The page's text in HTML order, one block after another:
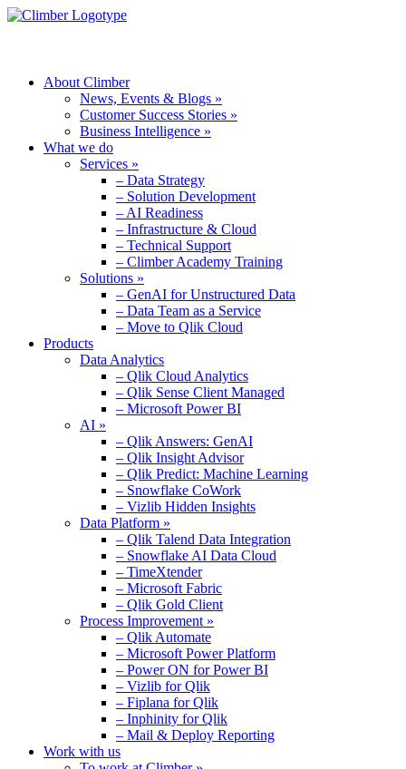
About Climber
News, Events & Blogs »
Customer Success Stories »
Business Intelligence »
What we do
Services »
– Data Strategy
– Solution Development
– AI Readiness
– Infrastructure & Cloud
– Technical Support
– Climber Academy Training
Solutions »
– GenAI for Unstructured Data
– Data Team as a Service
– Move to Qlik Cloud
Products
Data Analytics
– Qlik Cloud Analytics
– Qlik Sense Client Managed
– Microsoft Power BI
AI »
– Qlik Answers: GenAI
– Qlik Insight Advisor
– Qlik Predict: Machine Learning
– Snowflake CoWork
– Vizlib Hidden Insights
Data Platform »
– Qlik Talend Data Integration
– Snowflake AI Data Cloud
– TimeXtender
– Microsoft Fabric
– Qlik Gold Client
Process Improvement »
– Qlik Automate
– Microsoft Power Platform
– Power ON for Power BI
– Vizlib for Qlik
– Fiplana for Qlik
– Inphinity for Qlik
– Mail & Deploy Reporting
Work with us